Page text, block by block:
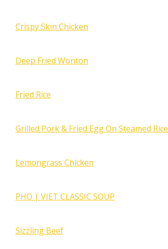
Crispy Skin Chicken
Deep Fried Wonton
Fried Rice
Grilled Pork & Fried Egg On Steamed Rice
Lemongrass Chicken
PHO | VIET CLASSIC SOUP
Sizzling Beef